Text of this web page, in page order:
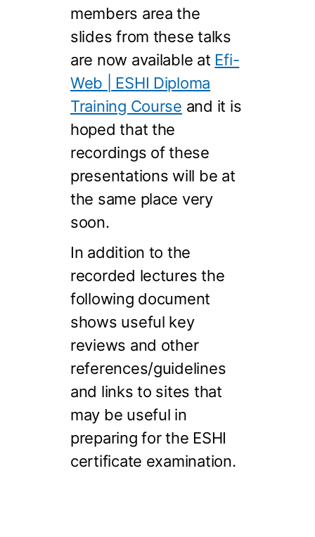
members area the
slides from these talks
are now available at Efi-
Web | ESHI Diploma
Training Course and it is
hoped that the
recordings of these
presentations will be at
the same place very
soon.
In addition to the
recorded lectures the
following document
shows useful key
reviews and other
references/guidelines
and links to sites that
may be useful in
preparing for the ESHI
certificate examination.